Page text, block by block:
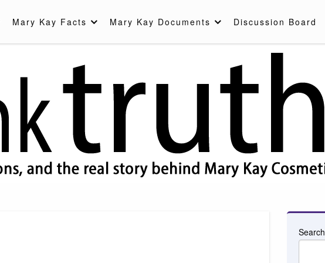
Mary Kay Facts Mary Kay Documents Discussion Board
Search